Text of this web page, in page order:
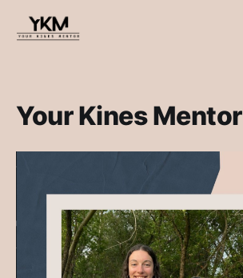
Your Kines Mentor